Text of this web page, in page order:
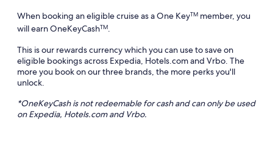
When booking an eligible cruise as a One KeyTM member, you
will earn OneKeyCashTM.
This is our rewards currency which you can use to save on
eligible bookings across Expedia, Hotels.com and Vrbo. The
more you book on our three brands, the more perks you'll
unlock.
*OneKeyCashis not redeemable for cash and can only be used
on Expedia, Hotels.com and Vrbo.